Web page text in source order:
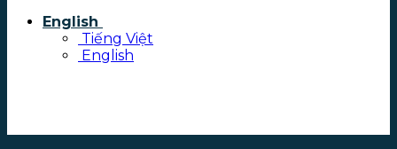
English
Tiếng Việt
English